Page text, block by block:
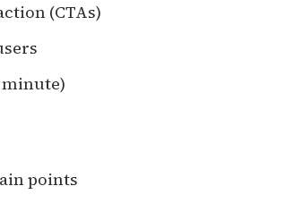
(CTAs)
points